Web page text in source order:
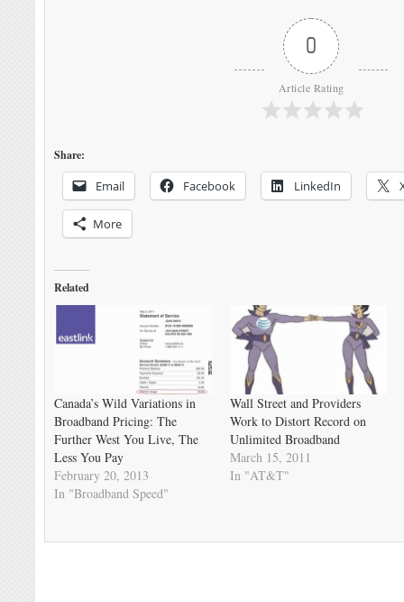
0
Article Rating
Share:
Email Facebook LinkedIn
More
Related
Canada’s Wild Variations in
Broadband Pricing: The
Further West You Live, The
Less You Pay
February 20, 2013
In "Broadband Speed"
Wall Street and Providers
Work to Distort Record on
Unlimited Broadband
March 15, 2011
In "AT&T"